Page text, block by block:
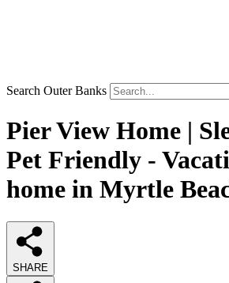
Search Outer Banks
Pier View Home |
Pet Friendly -
home in Myrtle
SHARE